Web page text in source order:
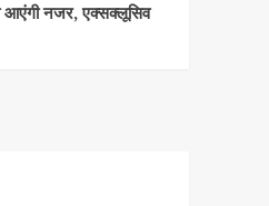
आएंगी नजर, एक्सक्लूसिव